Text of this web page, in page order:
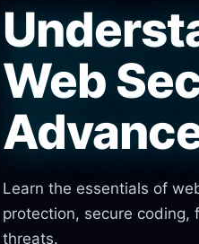
Web
Learn the essentials of
protection, secure
threats.